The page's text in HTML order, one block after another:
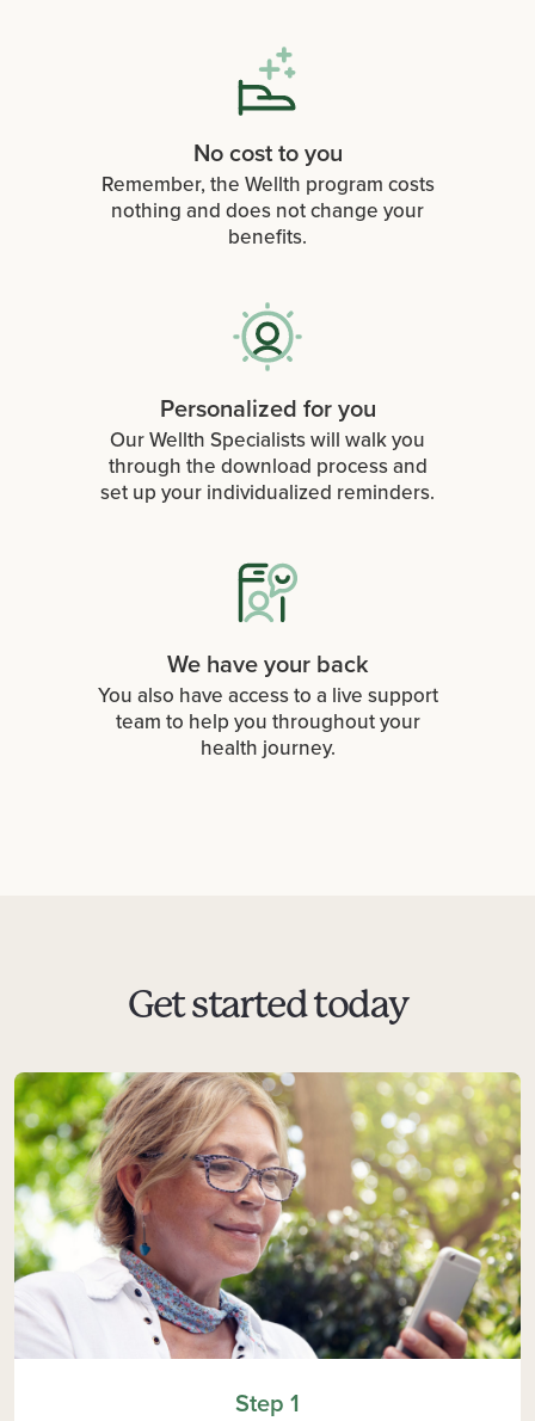
No cost to you
Remember, the Wellth program costs
nothing and does not change your
benefits.
Personalized for you
Our Wellth Specialists will walk you
through the download process and
set up your individualized reminders.
We have your back
You also have access to a live support
team to help you throughout your
health journey.
Get started today
Step 1